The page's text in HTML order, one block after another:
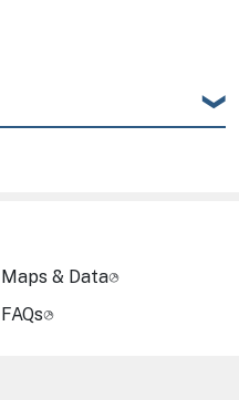
Maps & Data
FAQs